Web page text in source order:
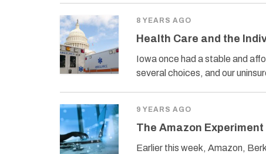
8 YEARS AGO
Health Care and the
Iowa once had a stable and
several choices, and our
9 YEARS AGO
The Amazon Experiment
Earlier this week, Amazon,